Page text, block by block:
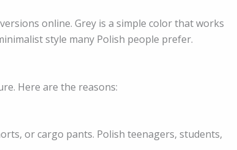
online. Grey is a simple color that works
style many Polish people prefer.
Here are the reasons:
or cargo pants. Polish teenagers, students,